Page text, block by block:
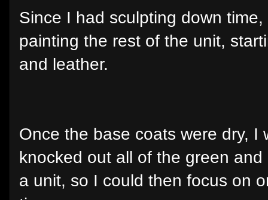
Since I had sculpting down
painting the rest of the unit,
and leather.
Once the base coats were dry, I
knocked out all of the green
a unit, so I could then focus on